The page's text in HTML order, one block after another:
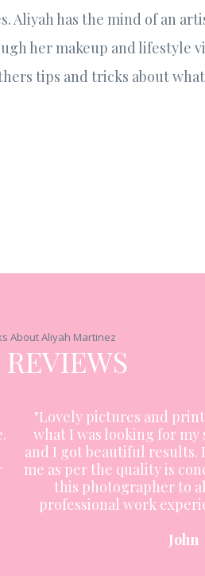
Aliyah has the mind of an
her makeup and lifestyle
tips and tricks about
About Aliyah Martinez
"Lovely pictures and
what I was looking for my
and I got beautiful results.
me as per the quality is
this photographer to
professional work
John